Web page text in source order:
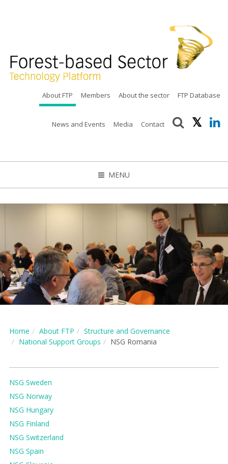
About FTP Members About the sector FTP Database
News and Events Media Contact
MENU
Home About FTP
Structure and Governance
National Support Groups
NSG Romania
NSG Sweden
NSG Norway
NSG Hungary
NSG Finland
NSG Switzerland
NSG Spain